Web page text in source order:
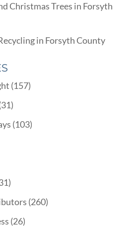
Christmas Trees in Forsyth
in Forsyth County
(157)
(103)
(260)
(26)